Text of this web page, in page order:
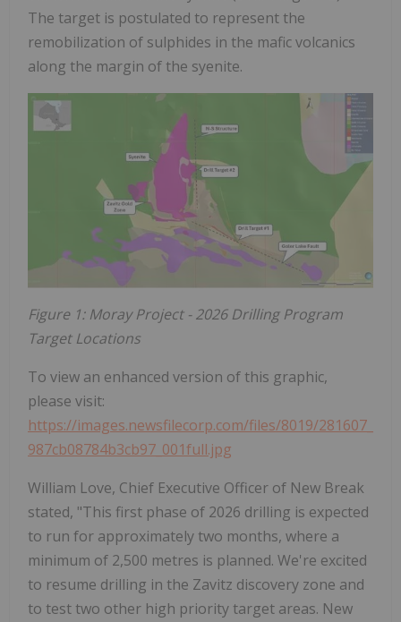
The target is postulated to represent the
remobilization of sulphides in the mafic volcanics
along the margin of the syenite.
Figure 1: Moray Project - 2026 Drilling Program
Target Locations
To view an enhanced version of this graphic,
please visit:
https://images.newsfilecorp.com/files/8019/281607_
987cb08784b3cb97_001full.jpg
William Love, Chief Executive Officer of New Break
stated, "This first phase of 2026 drilling is expected
to run for approximately two months, where a
minimum of 2,500 metres is planned. We're excited
to resume drilling in the Zavitz discovery zone and
to test two other high priority target areas. New